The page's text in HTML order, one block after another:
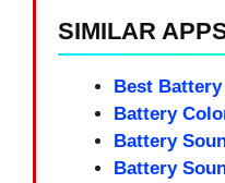
SIMILAR
Best
Battery
Battery
Battery